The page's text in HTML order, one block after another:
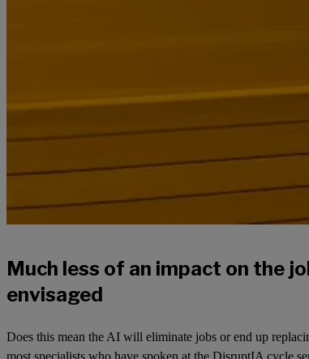
Much less of an impact on the
envisaged
Does this mean the AI will eliminate jobs or end up